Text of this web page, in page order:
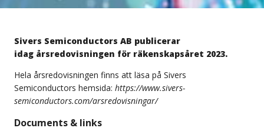
Sivers Semiconductors AB publicerar
idag årsredovisningen för räkenskapsåret 2023.
Hela årsredovisningen finns att läsa på Sivers
Semiconductors hemsida: https://www.sivers-
semiconductors.com/arsredovisningar/
Documents & links